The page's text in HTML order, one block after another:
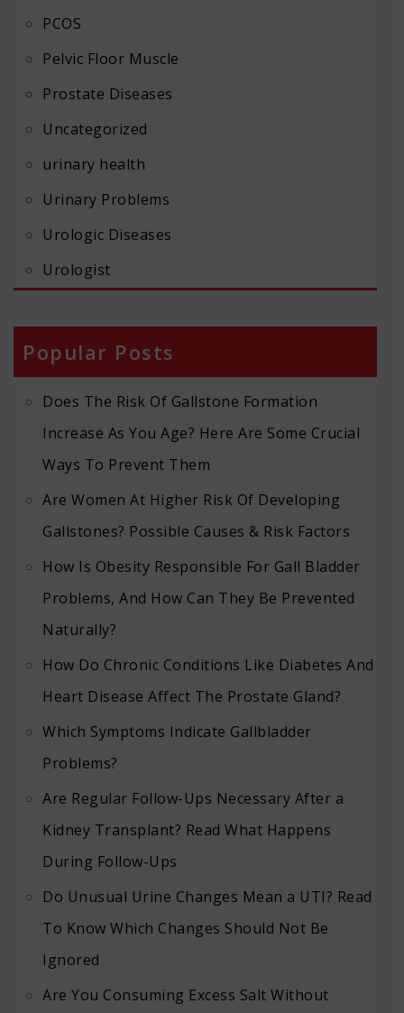
PCOS
Pelvic Floor Muscle
Prostate Diseases
Uncategorized
urinary health
Urinary Problems
Urologic Diseases
Urologist
Popular Posts
Does The Risk Of Gallstone Formation
Increase As You Age? Here Are Some Crucial
Ways To Prevent Them
Are Women At Higher Risk Of Developing
Gallstones? Possible Causes & Risk Factors
How Is Obesity Responsible For Gall Bladder
Problems, And How Can They Be Prevented
Naturally?
How Do Chronic Conditions Like Diabetes And
Heart Disease Affect The Prostate Gland?
Which Symptoms Indicate Gallbladder
Problems?
Are Regular Follow-Ups Necessary After a
Kidney Transplant? Read What Happens
During Follow-Ups
Do Unusual Urine Changes Mean a UTI? Read
To Know Which Changes Should Not Be
Ignored
Are You Consuming Excess Salt Without